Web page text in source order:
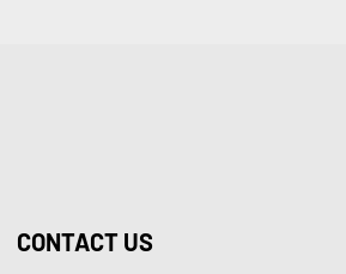
CONTACT US